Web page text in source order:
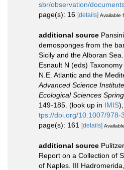
sbr/observation/
page(s): 16 [details] Available
additional source
demosponges from the
Sicily and the Alboran Sea.
Esnault N (eds)
N.E. Atlantic and the
Advanced Science
Ecological Sciences
149-185. (look up in IMIS),
tps://doi.org/10.1007/978-
page(s): 161
[details]
additional source
Report on a Collection of
of Naples. III Hadromerida,